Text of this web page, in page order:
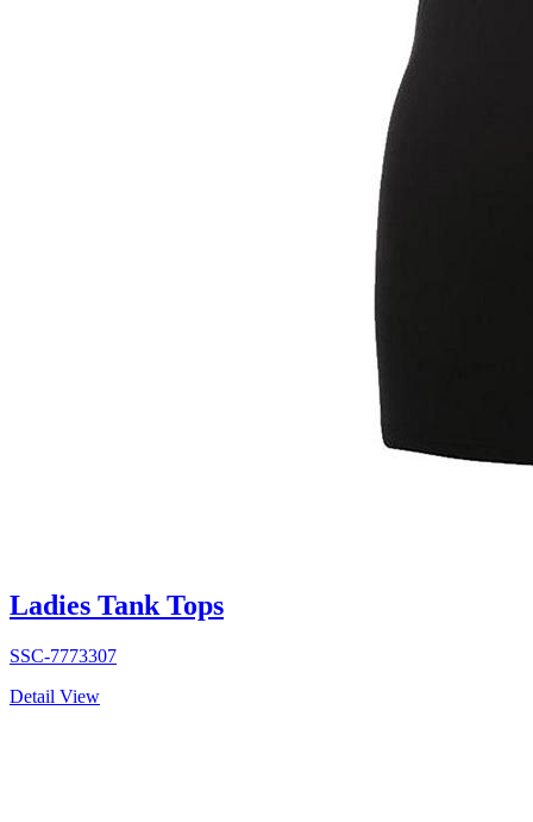
Ladies Tank Tops
SSC-7773307
Detail View